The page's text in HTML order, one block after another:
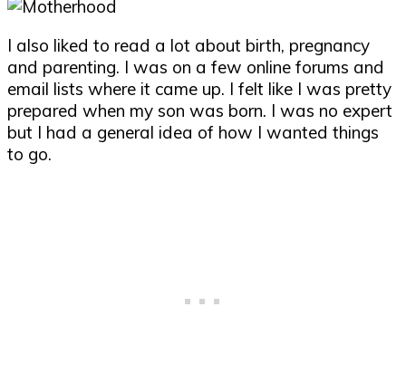
I also liked to read a lot about birth, pregnancy
and parenting. I was on a few online forums and
email lists where it came up. I felt like I was pretty
prepared when my son was born. I was no expert
but I had a general idea of how I wanted things
to go.